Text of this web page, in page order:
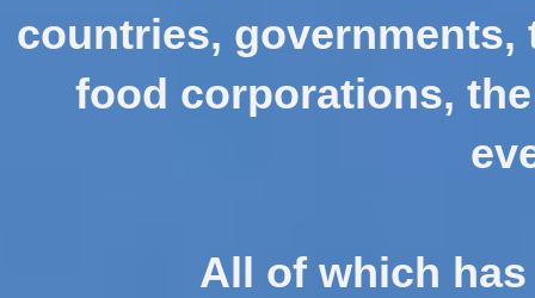
countries, governments,
food corporations,
All of which